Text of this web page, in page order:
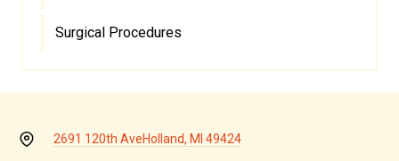
Surgical Procedures
2691 120th AveHolland, MI 49424